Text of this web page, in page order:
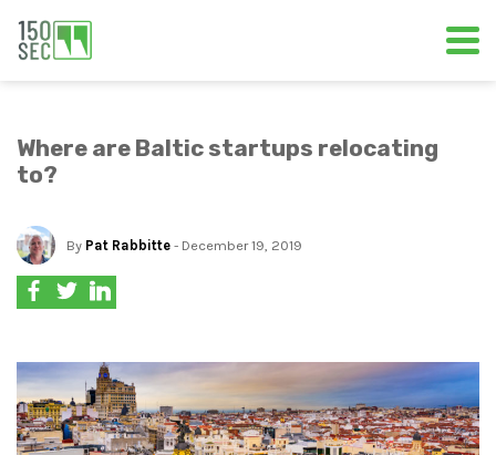
Where are Baltic startups relocating
to?
By Pat Rabbitte - December 19, 2019